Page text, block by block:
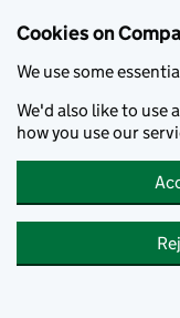
Cookies on
We use some
We'd also like to use
how you use our